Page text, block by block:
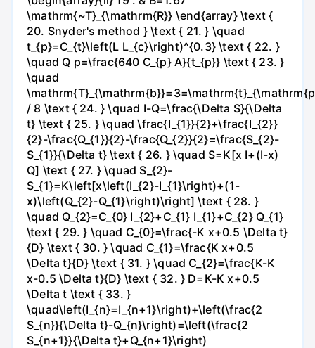
\mathrm{~T}_{\mathrm{R}} \end{array} \text {
20. Snyder's method } \text { 21. } \quad
t_{p}=C_{t}\left(L L_{c}\right)^{0.3} \text { 22. }
\quad Q p=\frac{640 C_{p} A}{t_{p}} \text { 23. }
\quad
/ 8 \text { 24. } \quad I-Q=\frac{\Delta S}{\Delta
t} \text { 25. } \quad \frac{I_{1}}{2}+\frac{I_{2}}
{2}-\frac{Q_{1}}{2}-\frac{Q_{2}}{2}=\frac{S_{2}-
S_{1}}{\Delta t} \text { 26. } \quad S=K[x I+(I-x)
Q] \text { 27. } \quad S_{2}-
S_{1}=K\left[x\left(I_{2}-I_{1}\right)+(1-
x)\left(Q_{2}-Q_{1}\right)\right] \text { 28. }
\quad Q_{2}=C_{0} I_{2}+C_{1} I_{1}+C_{2} Q_{1}
\text { 29. } \quad C_{0}=\frac{-K x+0.5 \Delta t}
{D} \text { 30. } \quad C_{1}=\frac{K x+0.5
\Delta t}{D} \text { 31. } \quad C_{2}=\frac{K-K
x-0.5 \Delta t}{D} \text { 32. } D=K-K x+0.5
\Delta t \text { 33. }
\quad\left(I_{n}=I_{n+1}\right)+\left(\frac{2
S_{n}}{\Delta t}-Q_{n}\right)=\left(\frac{2
S_{n+1}}{\Delta t}+Q_{n+1}\right)